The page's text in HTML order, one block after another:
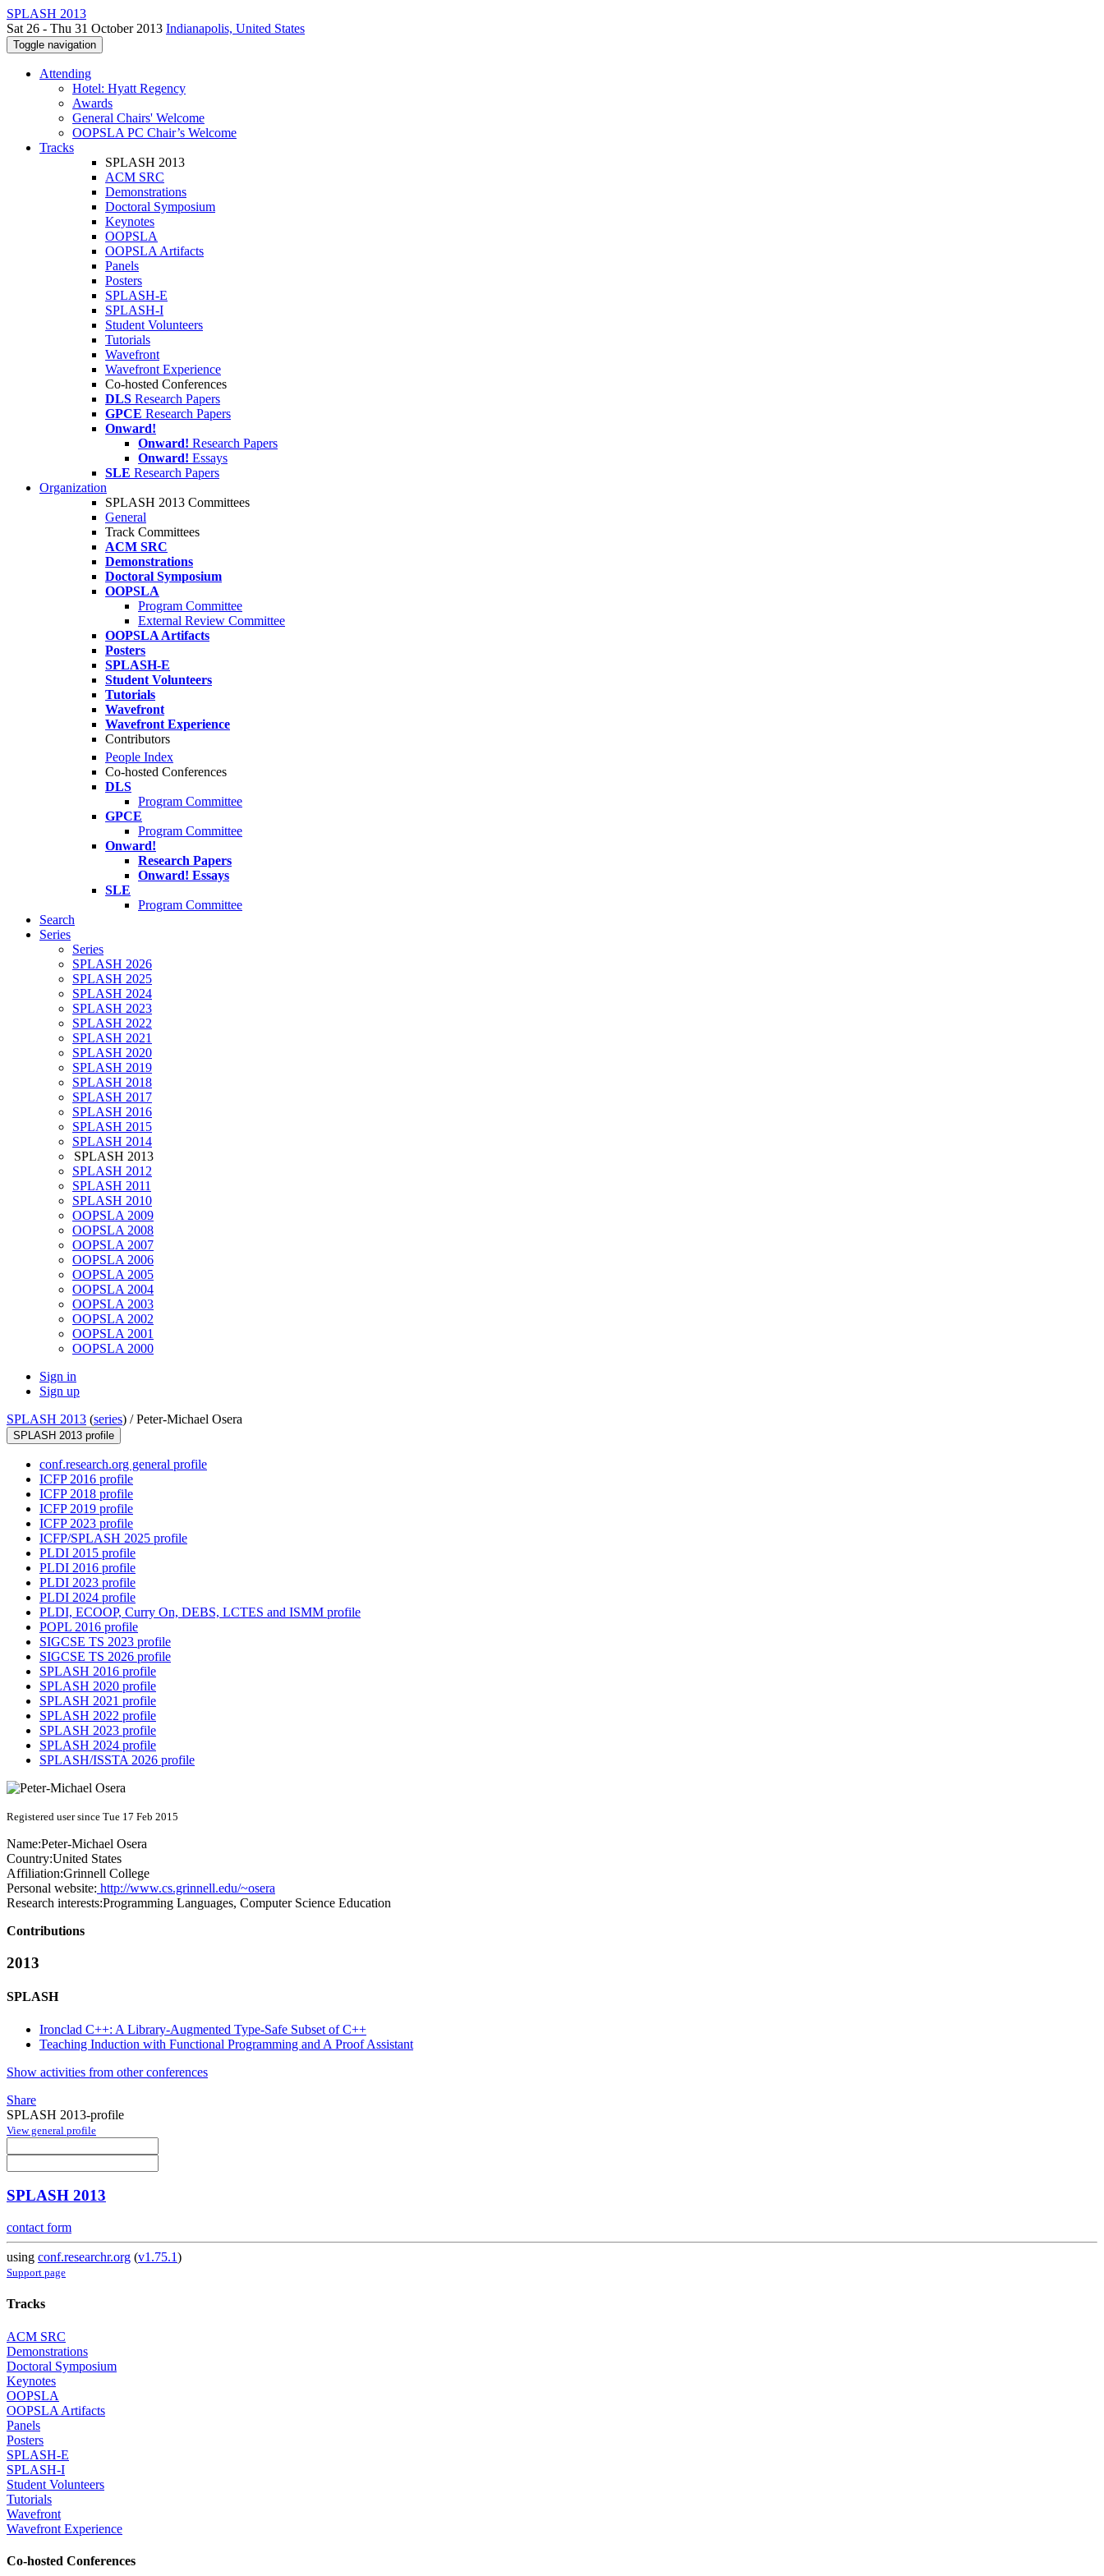
SPLASH 2013
Sat 26 - Thu 31 October 2013 Indianapolis, United States
Toggle navigation
Attending
Hotel: Hyatt Regency
Awards
General Chairs' Welcome
OOPSLA PC Chair’s Welcome
Tracks
SPLASH 2013
ACM SRC
Demonstrations
Doctoral Symposium
Keynotes
OOPSLA
OOPSLA Artifacts
Panels
Posters
SPLASH-E
SPLASH-I
Student Volunteers
Tutorials
Wavefront
Wavefront Experience
Co-hosted Conferences
DLS Research Papers
GPCE Research Papers
Onward!
Onward! Research Papers
Onward! Essays
SLE Research Papers
Organization
SPLASH 2013 Committees
General
Track Committees
ACM SRC
Demonstrations
Doctoral Symposium
OOPSLA
Program Committee
External Review Committee
OOPSLA Artifacts
Posters
SPLASH-E
Student Volunteers
Tutorials
Wavefront
Wavefront Experience
Contributors
People Index
Co-hosted Conferences
DLS
Program Committee
GPCE
Program Committee
Onward!
Research Papers
Onward! Essays
SLE
Program Committee
Search
Series
Series
SPLASH 2026
SPLASH 2025
SPLASH 2024
SPLASH 2023
SPLASH 2022
SPLASH 2021
SPLASH 2020
SPLASH 2019
SPLASH 2018
SPLASH 2017
SPLASH 2016
SPLASH 2015
SPLASH 2014
SPLASH 2013
SPLASH 2012
SPLASH 2011
SPLASH 2010
OOPSLA 2009
OOPSLA 2008
OOPSLA 2007
OOPSLA 2006
OOPSLA 2005
OOPSLA 2004
OOPSLA 2003
OOPSLA 2002
OOPSLA 2001
OOPSLA 2000
Sign in
Sign up
SPLASH 2013 (series) /Peter-Michael Osera
SPLASH 2013 profile
conf.research.org general profile
ICFP 2016 profile
ICFP 2018 profile
ICFP 2019 profile
ICFP 2023 profile
ICFP/SPLASH 2025 profile
PLDI 2015 profile
PLDI 2016 profile
PLDI 2023 profile
PLDI 2024 profile
PLDI, ECOOP, Curry On, DEBS, LCTES and ISMM profile
POPL 2016 profile
SIGCSE TS 2023 profile
SIGCSE TS 2026 profile
SPLASH 2016 profile
SPLASH 2020 profile
SPLASH 2021 profile
SPLASH 2022 profile
SPLASH 2023 profile
SPLASH 2024 profile
SPLASH/ISSTA 2026 profile
Registered user since Tue 17 Feb 2015
Name:Peter-Michael Osera
Country:United States
Affiliation:Grinnell College
Personal website: http://www.cs.grinnell.edu/~osera
Research interests:Programming Languages, Computer Science Education
Contributions
2013
SPLASH
Ironclad C++: A Library-Augmented Type-Safe Subset of C++
Teaching Induction with Functional Programming and A Proof Assistant
Show activities from other conferences
Share
SPLASH 2013-profile
View general profile
SPLASH 2013
contact form
using conf.researchr.org (v1.75.1)
Support page
Tracks
ACM SRC
Demonstrations
Doctoral Symposium
Keynotes
OOPSLA
OOPSLA Artifacts
Panels
Posters
SPLASH-E
SPLASH-I
Student Volunteers
Tutorials
Wavefront
Wavefront Experience
Co-hosted Conferences